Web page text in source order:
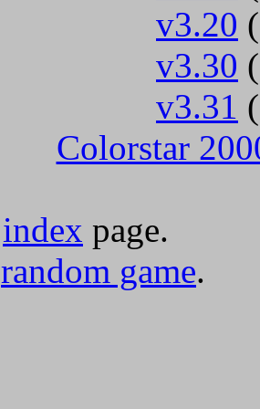
v3.20
v3.30
v3.31
Colorstar
index page.
random game.